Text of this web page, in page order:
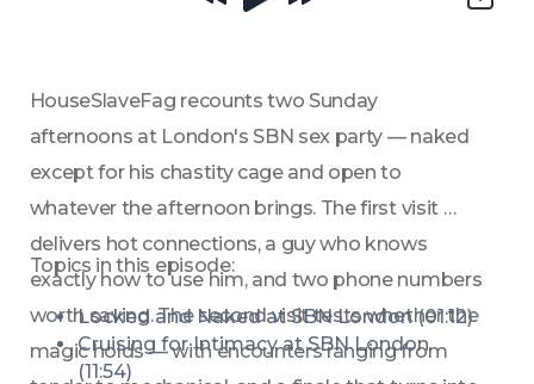
HouseSlaveFag recounts two Sunday
afternoons at London's SBN sex party — naked
except for his chastity cage and open to
whatever the afternoon brings. The first visit
delivers hot connections, a guy who knows
exactly how to use him, and two phone numbers
worth saving. The second visit tests whether the
magic holds — with encounters ranging from
Topics in this episode:
Locked and Naked at SBN London (01:12)
Cruising for Intimacy at SBN London
(11:54)